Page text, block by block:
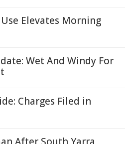
Elevates Morning
Wet And Windy For
Charges Filed in